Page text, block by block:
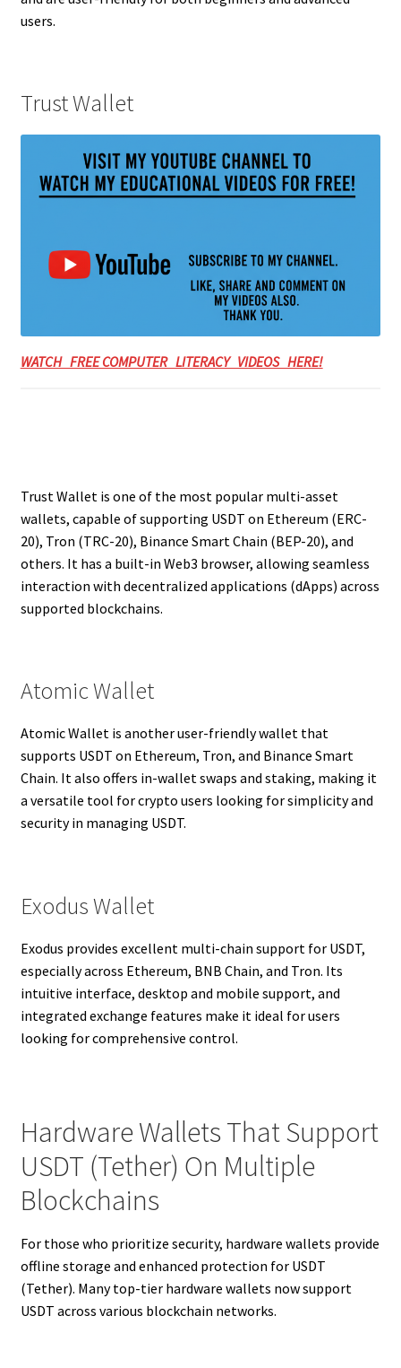
users.
Trust Wallet
WATCH FREE COMPUTER LITERACY VIDEOS HERE!
Trust Wallet is one of the most popular multi-asset
wallets, capable of supporting USDT on Ethereum (ERC-
20), Tron (TRC-20), Binance Smart Chain (BEP-20), and
others. It has a built-in Web3 browser, allowing seamless
interaction with decentralized applications (dApps) across
supported blockchains.
Atomic Wallet
Atomic Wallet is another user-friendly wallet that
supports USDT on Ethereum, Tron, and Binance Smart
Chain. It also offers in-wallet swaps and staking, making it
a versatile tool for crypto users looking for simplicity and
security in managing USDT.
Exodus Wallet
Exodus provides excellent multi-chain support for USDT,
especially across Ethereum, BNB Chain, and Tron. Its
intuitive interface, desktop and mobile support, and
integrated exchange features make it ideal for users
looking for comprehensive control.
Hardware Wallets That Support
USDT (Tether) On Multiple
Blockchains
For those who prioritize security, hardware wallets provide
offline storage and enhanced protection for USDT
(Tether). Many top-tier hardware wallets now support
USDT across various blockchain networks.